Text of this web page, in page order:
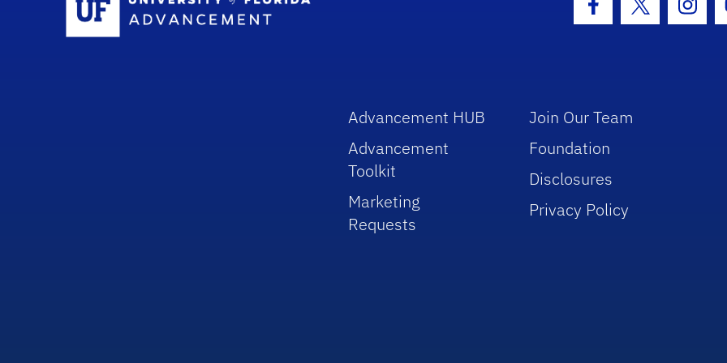
Facebook Icon
Twitter Icon
Advancement HUB
Advancement
Toolkit
Marketing
Requests
Join Our Team
Foundation
Disclosures
Privacy Policy